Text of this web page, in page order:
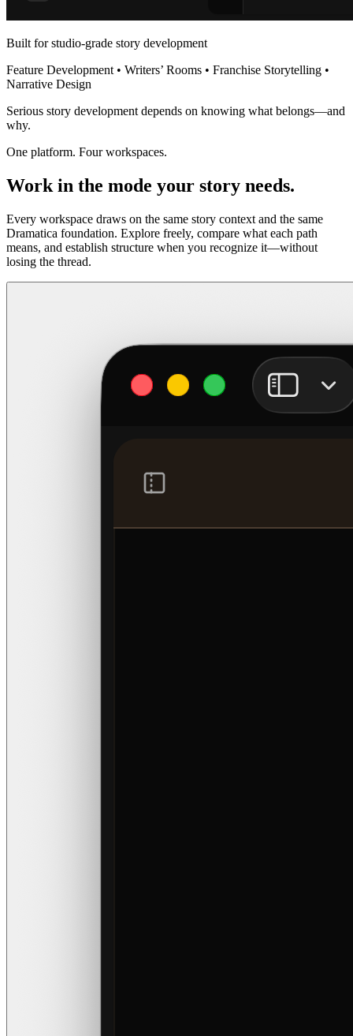
Built for studio-grade story development
Feature Development • Writers’ Rooms • Franchise Storytelling •
Narrative Design
Serious story development depends on knowing what belongs—and
why.
One platform. Four workspaces.
Work in the mode your story needs.
Every workspace draws on the same story context and the same
Dramatica foundation. Explore freely, compare what each path
means, and establish structure when you recognize it—without
losing the thread.